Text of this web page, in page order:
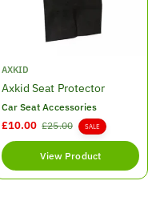
V
e
o
r
:
AXKID
Axkid Seat Protector
Car Seat Accessories
S
a
l
e
£10.00 R
e
g
u
£25.00 SALE
View Product